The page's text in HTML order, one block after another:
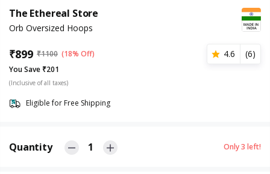
The Ethereal Store
Orb Oversized Hoops
₹899 ₹1100 (18% Off) 4.6 (6)
You Save ₹201
(Inclusive of all taxes)
Eligible for Free Shipping
Quantity 1 Only3 left!